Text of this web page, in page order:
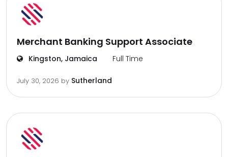
Merchant Banking Support Associate
Kingston, Jamaica Full Time
July 30, 2026 by Sutherland